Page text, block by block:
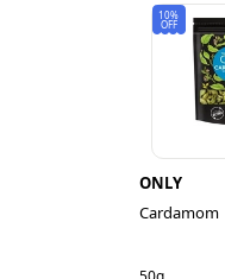
10%
OFF
ONLY
Cardamom